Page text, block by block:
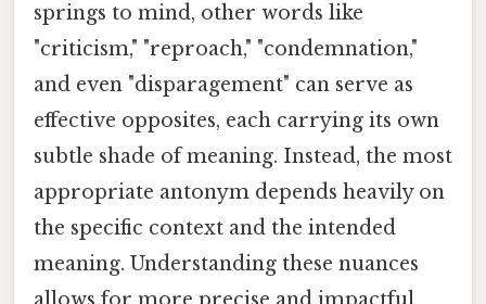
springs to mind, other words like
"criticism," "reproach," "condemnation,"
and even "disparagement" can serve as
effective opposites, each carrying its own
subtle shade of meaning. Instead, the most
appropriate antonym depends heavily on
the specific context and the intended
meaning. Understanding these nuances